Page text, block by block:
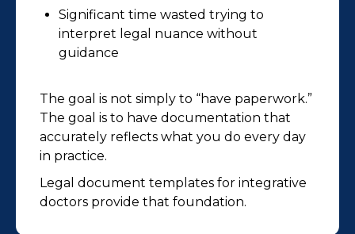
Significant time wasted trying to
interpret legal nuance without
guidance
The goal is not simply to “have paperwork.”
The goal is to have documentation that
accurately reflects what you do every day
in practice.
Legal document templates for integrative
doctors provide that foundation.